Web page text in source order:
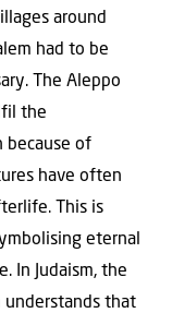
around
had to be
The Aleppo
the
because of
have often
This is
eternal
In Judaism, the
understands that